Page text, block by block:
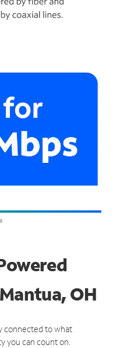
OH
connected to what
you can count on.